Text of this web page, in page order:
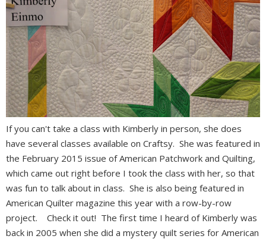
If you can't take a class with Kimberly in person, she does
have several classes available on Craftsy. She was featured in
the February 2015 issue of American Patchwork and Quilting,
which came out right before I took the class with her, so that
was fun to talk about in class. She is also being featured in
American Quilter magazine this year with a row-by-row
project. Check it out! The first time I heard of Kimberly was
back in 2005 when she did a mystery quilt series for American